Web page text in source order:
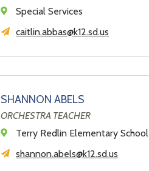
Special Services
caitlin.abbas@k12.sd.us
SHANNON ABELS
ORCHESTRA TEACHER
Terry Redlin Elementary School
shannon.abels@k12.sd.us